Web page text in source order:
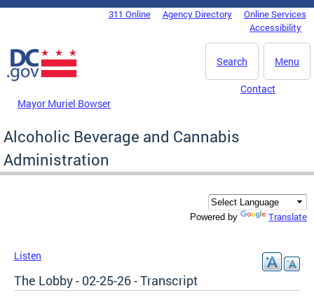
Skip to main content
DC Agency Top Menu311 Online Agency Directory
Online Services
Accessibility
Menu
Search
Mayor Muriel Bowser
Contact
Alcoholic Beverage and Cannabis
Administration
Powered by Translate
Listen
The Lobby - 02-25-26 - Transcript